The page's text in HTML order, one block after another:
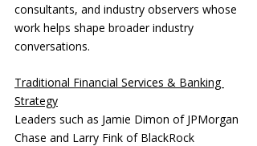
consultants, and industry observers whose
work helps shape broader industry
conversations.
Traditional Financial Services & Banking
Strategy
Leaders such as Jamie Dimon of JPMorgan
Chase and Larry Fink of BlackRock